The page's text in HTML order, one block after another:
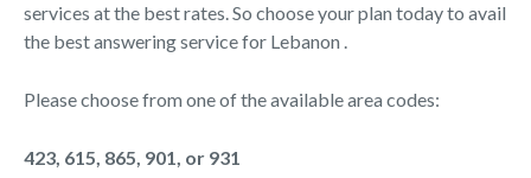
services at the best rates. So choose your plan today to avail
the best answering service for Lebanon .
Please choose from one of the available area codes:
423, 615, 865, 901, or 931